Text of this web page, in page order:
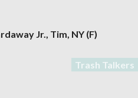
Jr., Tim , NY (F)
Trash Talkers